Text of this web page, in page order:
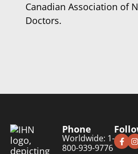
Canadian Association of
Doctors.
Phone
Worldwide: 1-
800-939-9776